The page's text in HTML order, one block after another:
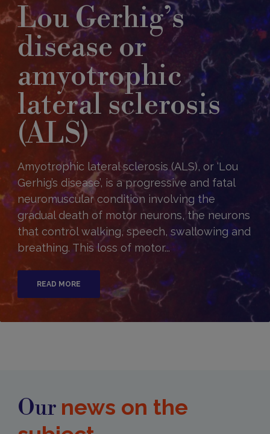
Lou Gerhig’s
disease or
amyotrophic
lateral sclerosis
(ALS)
Amyotrophic lateral sclerosis (ALS), or ‘Lou
Gerhig’s disease’, is a progressive and fatal
neuromuscular condition involving the
gradual death of motor neurons, the neurons
that control walking, speech, swallowing and
breathing. This loss of motor...
READ MORE
Our news on the